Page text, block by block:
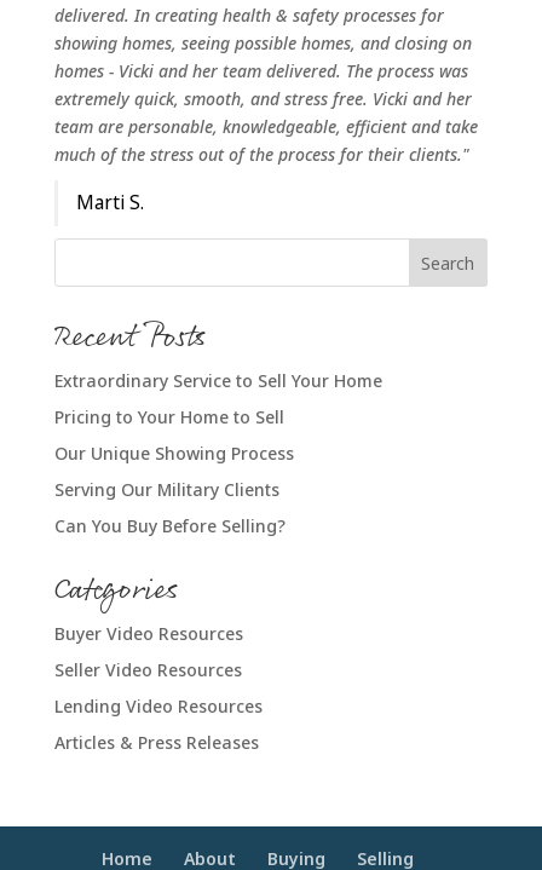
delivered. In creating health & safety processes for
showing homes, seeing possible homes, and closing on
homes - Vicki and her team delivered. The process was
extremely quick, smooth, and stress free. Vicki and her
team are personable, knowledgeable, efficient and take
much of the stress out of the process for their clients."
Marti S.
Recent Posts
Extraordinary Service to Sell Your Home
Pricing to Your Home to Sell
Our Unique Showing Process
Serving Our Military Clients
Can You Buy Before Selling?
Categories
Buyer Video Resources
Seller Video Resources
Lending Video Resources
Articles & Press Releases
Home About Buying Selling